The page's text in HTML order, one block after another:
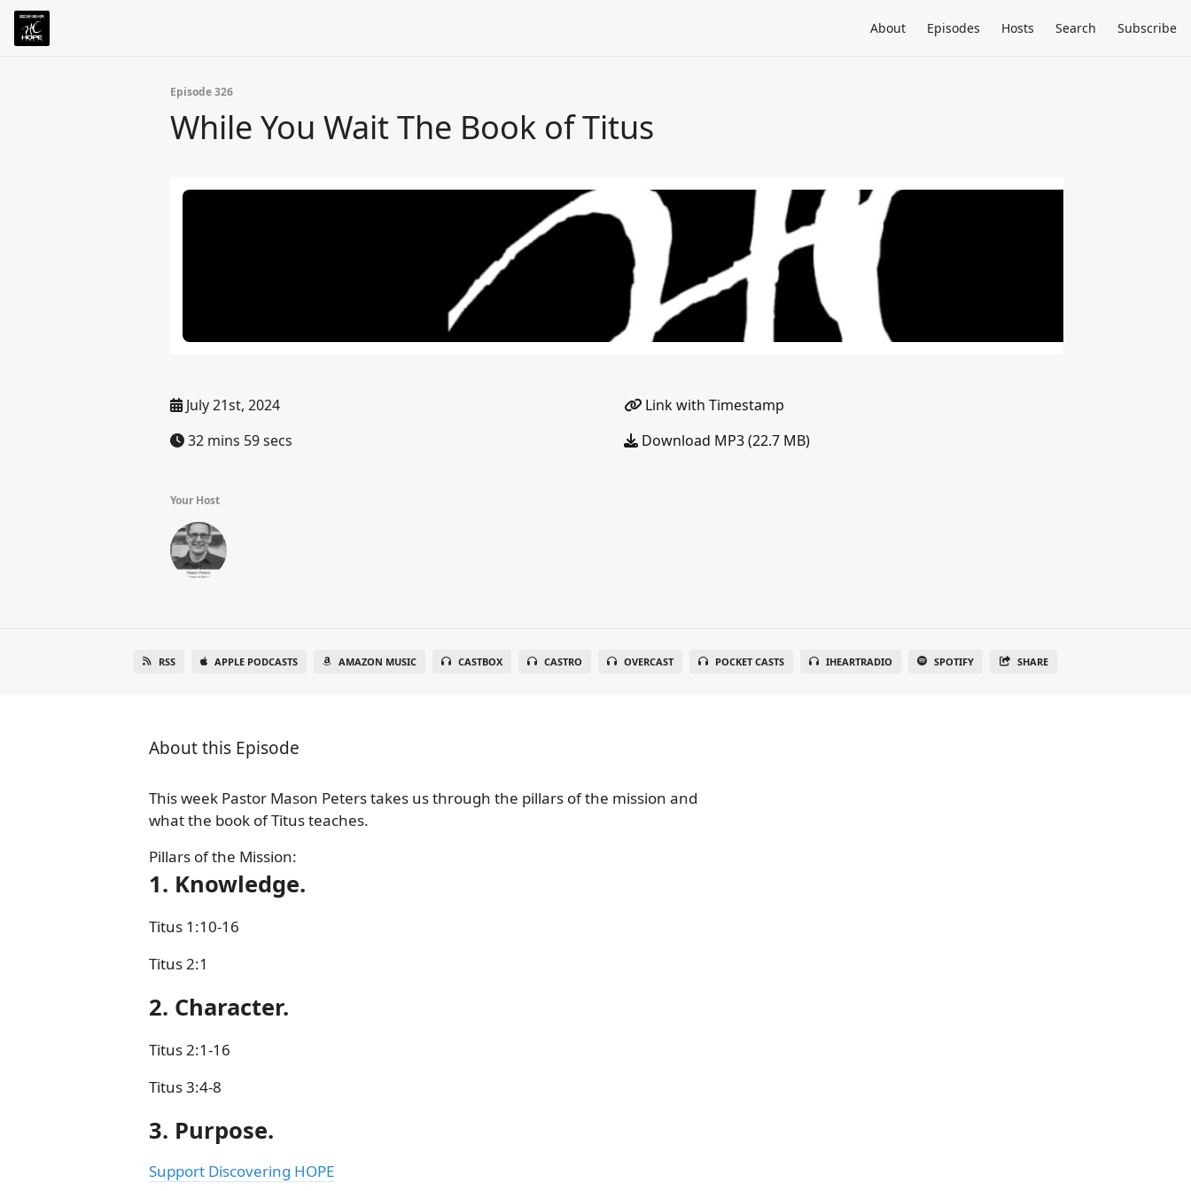
About Episodes Hosts Search Subscribe
Episode 326
While You Wait The Book of Titus
July 21st, 2024
32 mins 59 secs
Link with Timestamp
Download MP3 (22.7 MB)
Your Host
RSS APPLE PODCASTS AMAZON MUSIC CASTBOX CASTRO OVERCAST POCKET CASTS IHEARTRADIO SPOTIFY SHARE
About this Episode
This week Pastor Mason Peters takes us through the pillars of the mission and
what the book of Titus teaches.
Pillars of the Mission:
1. Knowledge.
Titus 1:10-16
Titus 2:1
2. Character.
Titus 2:1-16
Titus 3:4-8
3. Purpose.
Support Discovering HOPE